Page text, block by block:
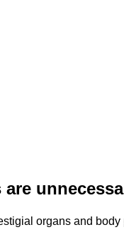
organs and